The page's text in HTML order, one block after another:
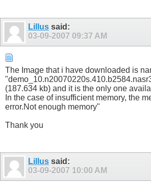
Lillus said:
03-09-2007 09:37 AM
The Image that i have downloaded is
(187.634 kb) and it is the only one
In the case of insufficient memory, the
error.Not enough memory"
Thank you
Lillus said:
03-09-2007 10:00 AM